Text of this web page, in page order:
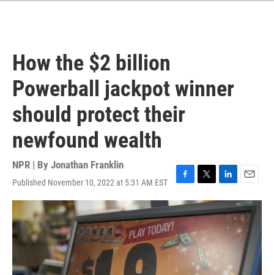
How the $2 billion
Powerball jackpot winner
should protect their
newfound wealth
NPR | By Jonathan Franklin
Published November 10, 2022 at 5:31 AM EST
F
a
c
e
b
o
o
k
T
w
i
t
t
e
r
L
i
n
k
e
d
E
m
a
i
l